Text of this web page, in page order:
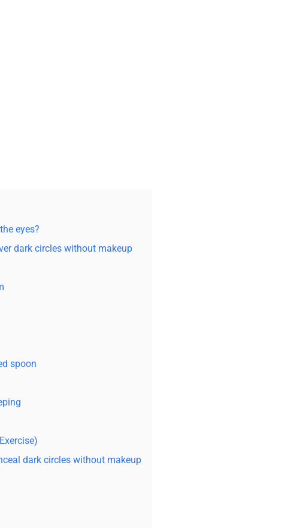
eyes?
dark circles without makeup
spoon
dark circles without makeup